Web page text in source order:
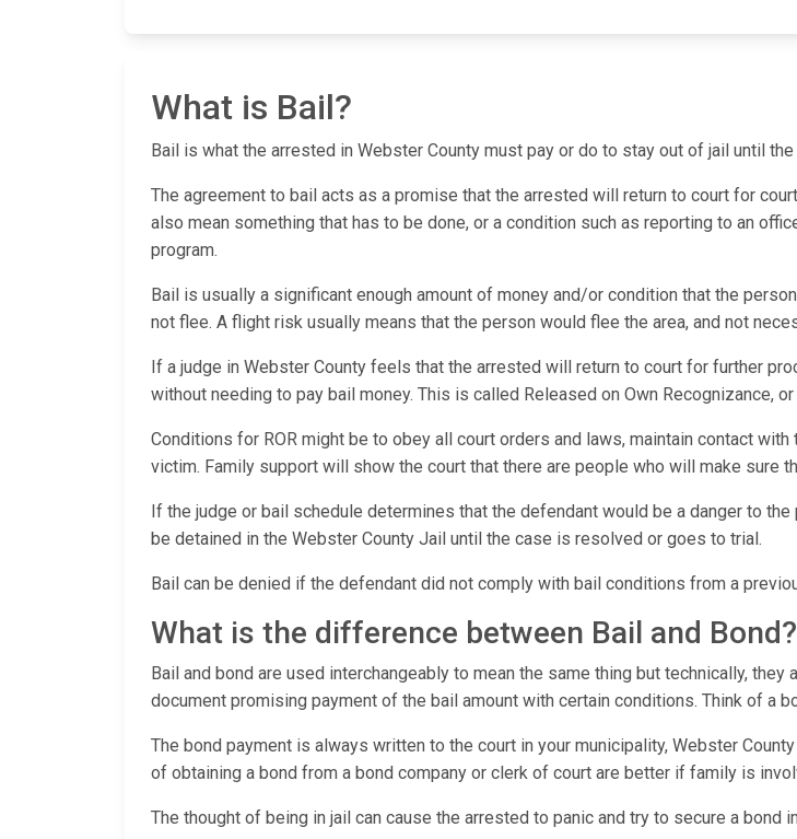
What is Bail?
Bail is what the arrested in Webster County must pay or do to stay out of jail until
The agreement to bail acts as a promise that the arrested will return to court for
also mean something that has to be done, or a condition such as reporting to an
program.
Bail is usually a significant enough amount of money and/or condition that the
not flee. A flight risk usually means that the person would flee the area, and not
If a judge in Webster County feels that the arrested will return to court for further
without needing to pay bail money. This is called Released on Own Recognizance, or
Conditions for ROR might be to obey all court orders and laws, maintain contact
victim. Family support will show the court that there are people who will make sure
If the judge or bail schedule determines that the defendant would be a danger to
be detained in the Webster County Jail until the case is resolved or goes to trial.
Bail can be denied if the defendant did not comply with bail conditions from a
What is the difference between Bail and Bond?
Bail and bond are used interchangeably to mean the same thing but technically,
document promising payment of the bail amount with certain conditions. Think of a
The bond payment is always written to the court in your municipality, Webster
of obtaining a bond from a bond company or clerk of court are better if family is
The thought of being in jail can cause the arrested to panic and try to secure a bond